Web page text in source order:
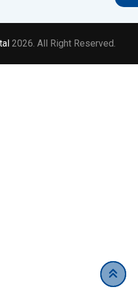
2026. All Right Reserved.